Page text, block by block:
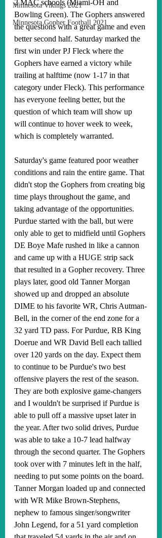
Minnesota Vikings 2021
Minnesota Gopher Football 2021
2 MAC schools (Miami-OH and
Bowling Green). The Gophers answered
the questions with a great game and even
better second half. Saturday marked the
first win under PJ Fleck where the
Gophers have earned a victory while
trailing at halftime (now 1-17 in that
category under Fleck). This performance
has everyone feeling better, but the
question of which team will show up
will continue to hover week to week,
which is completely warranted.
Saturday's game featured poor weather
conditions and rain the entire game. That
didn't stop the Gophers from creating big
time plays throughout the game, and
taking advantage of the opportunities.
Purdue started with the ball, but were
only able to get to midfield until Gophers
DE Boye Mafe rushed in like a cannon
and came up with a HUGE strip sack
that resulted in a Gopher recovery. Three
plays later, good old Tanner Morgan
showed up and dropped an absolute
DIME to his favorite WR, Chris Autman-
Bell, in the corner of the end zone for a
32 yard TD pass. For Purdue, RB King
Doerue and WR David Bell each tallied
over 120 yards on the day. Expect them
to continue to be Purdue's two best
offensive players the rest of the season.
They are both explosive game-changers
and I wouldn't be surprised if Purdue is
able to pull off a massive upset later in
the year. After two solid drives, Purdue
was able to take a 10-7 lead halfway
through the second quarter. The Gophers
took over with 7 minutes left in the half,
needing to put some points on the board.
Tanner Morgan loaded up and connected
with WR Mike Brown-Stephens,
nephew to famous singer/songwriter
John Legend, for a 51 yard completion